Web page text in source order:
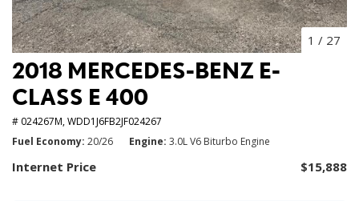
1 / 27
2018 MERCEDES-BENZ E-
CLASS E 400
# 024267M,WDD1J6FB2JF024267
Fuel Economy 20/26 Engine 3.0L V6 Biturbo Engine
Internet Price $15,888